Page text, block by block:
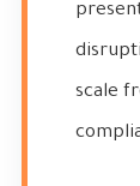
scale